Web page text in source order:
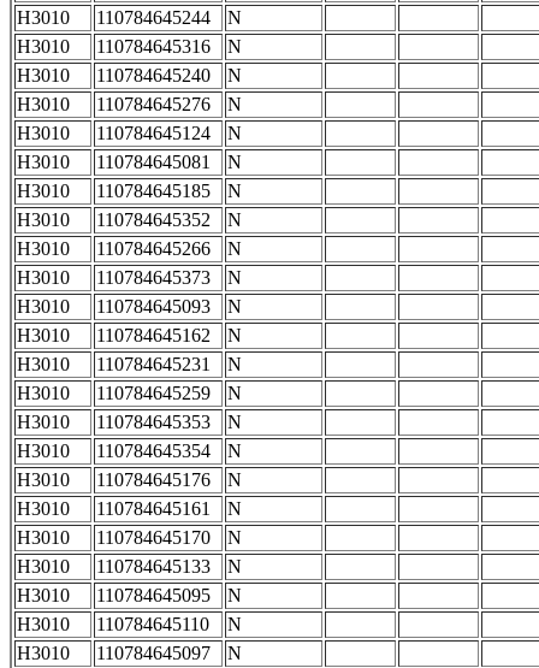
H3010
110784645244
N
H3010
110784645316
N
H3010
110784645240
N
H3010
110784645276
N
H3010
110784645124
N
H3010
110784645081
N
H3010
110784645185
N
H3010
110784645352
N
H3010
110784645266
N
H3010
110784645373
N
H3010
110784645093
N
H3010
110784645162
N
H3010
110784645231
N
H3010
110784645259
N
H3010
110784645353
N
H3010
110784645354
N
H3010
110784645176
N
H3010
110784645161
N
H3010
110784645170
N
H3010
110784645133
N
H3010
110784645095
N
H3010
110784645110
N
H3010
110784645097
N